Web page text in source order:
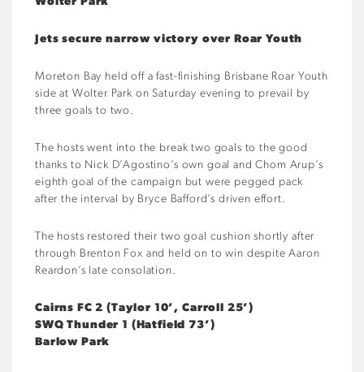
Jets secure narrow victory over Roar Youth
Moreton Bay held off a fast-finishing Brisbane Roar Youth
side at Wolter Park on Saturday evening to prevail by
three goals to two.
The hosts went into the break two goals to the good
thanks to Nick D’Agostino’s own goal and Chom Arup’s
eighth goal of the campaign but were pegged pack
after the interval by Bryce Bafford’s driven effort.
The hosts restored their two goal cushion shortly after
through Brenton Fox and held on to win despite Aaron
Reardon’s late consolation.
Cairns FC 2 (Taylor 10’, Carroll 25’)
SWQ Thunder 1 (Hatfield 73’)
Barlow Park